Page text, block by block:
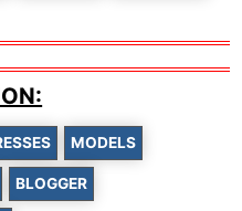
MODELS
BLOGGER